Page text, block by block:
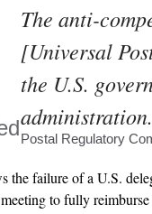
The anti-
[Universal
the U.S.
administration.
Postal Regulatory
the failure of a U.S.
to fully